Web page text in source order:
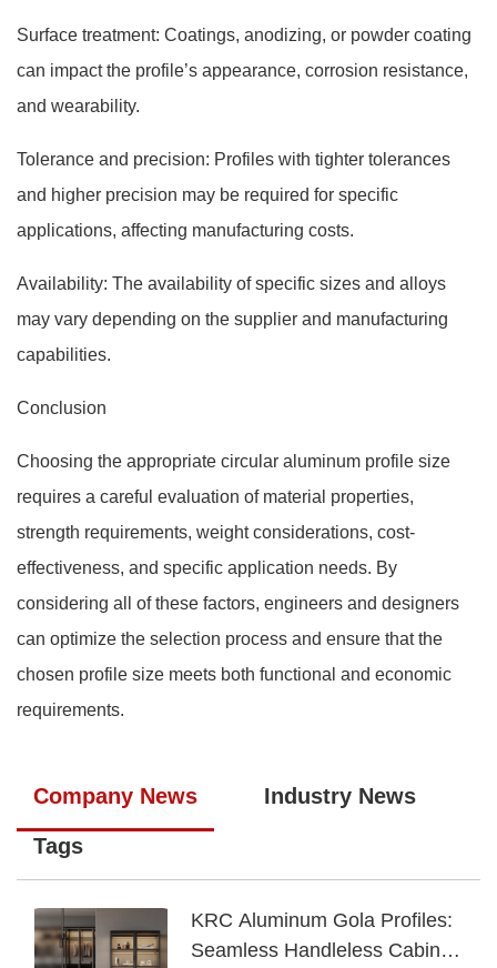
Surface treatment: Coatings, anodizing, or powder coating
can impact the profile’s appearance, corrosion resistance,
and wearability.
Tolerance and precision: Profiles with tighter tolerances
and higher precision may be required for specific
applications, affecting manufacturing costs.
Availability: The availability of specific sizes and alloys
may vary depending on the supplier and manufacturing
capabilities.
Conclusion
Choosing the appropriate circular aluminum profile size
requires a careful evaluation of material properties,
strength requirements, weight considerations, cost-
effectiveness, and specific application needs. By
considering all of these factors, engineers and designers
can optimize the selection process and ensure that the
chosen profile size meets both functional and economic
requirements.
Company News Industry News
Tags
KRC Aluminum Gola Profiles:
Seamless Handleless Cabinet